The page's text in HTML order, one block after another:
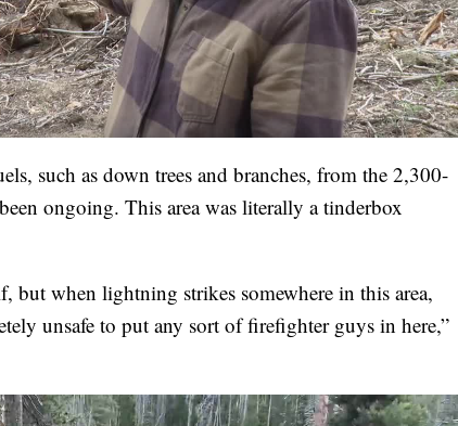
such as down trees and branches, from the 2,300-
ongoing. This area was literally a tinderbox
but when lightning strikes somewhere in this area,
unsafe to put any sort of firefighter guys in here,”